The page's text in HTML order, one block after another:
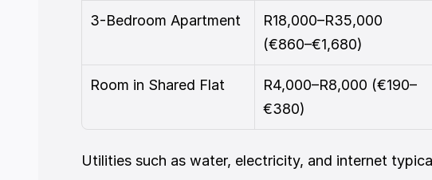
3-Bedroom Apartment
R18,000–R35,000
(€860–€1,680)
Room in Shared Flat
R4,000–R8,000 (€190–
€380)
Utilities such as water, electricity, and internet